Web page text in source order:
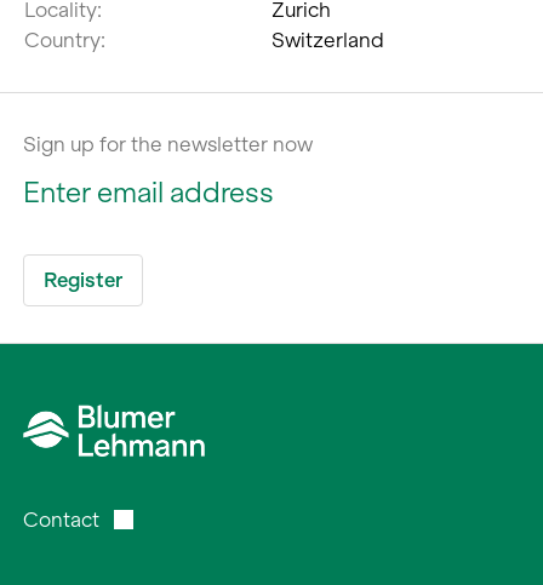
Locality:
Zurich
Country:
Switzerland
Sign up for the newsletter now
Contact